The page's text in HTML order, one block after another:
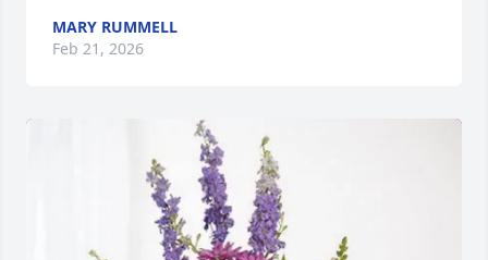
MARY RUMMELL
Feb 21, 2026